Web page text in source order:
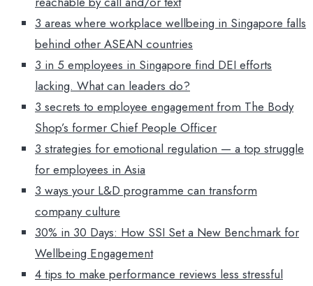
3 areas where workplace wellbeing in Singapore falls
behind other ASEAN countries
3 in 5 employees in Singapore find DEI efforts
lacking. What can leaders do?
3 secrets to employee engagement from The Body
Shop’s former Chief People Officer
3 strategies for emotional regulation — a top struggle
for employees in Asia
3 ways your L&D programme can transform
company culture
30% in 30 Days: How SSI Set a New Benchmark for
Wellbeing Engagement
4 tips to make performance reviews less stressful